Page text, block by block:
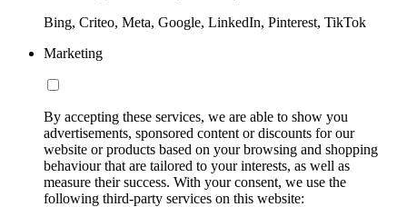
Bing, Criteo, Meta, Google, LinkedIn, Pinterest, TikTok
Marketing
By accepting these services, we are able to show you
advertisements, sponsored content or discounts for our
website or products based on your browsing and shopping
behaviour that are tailored to your interests, as well as
measure their success. With your consent, we use the
following third-party services on this website: